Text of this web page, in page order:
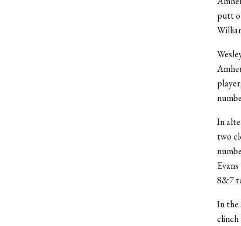
putt
In
two
8&7
In the
clinch